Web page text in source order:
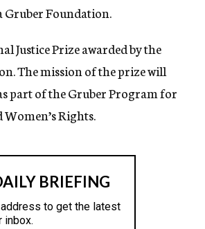
Gruber Foundation.
Justice Prize awarded by the
The mission of the prize will
part of the Gruber Program for
Women’s Rights.